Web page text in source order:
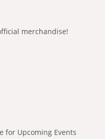
merchandise!
for Upcoming Events